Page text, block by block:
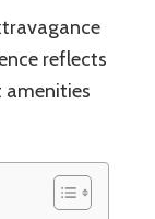
reflects
amenities